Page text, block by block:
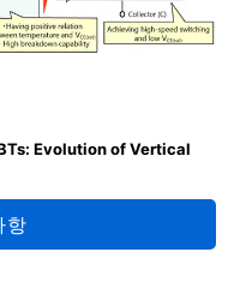
Evolution of Vertical
항